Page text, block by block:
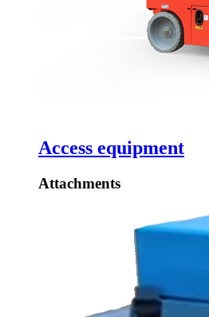
Access equipment
Attachments